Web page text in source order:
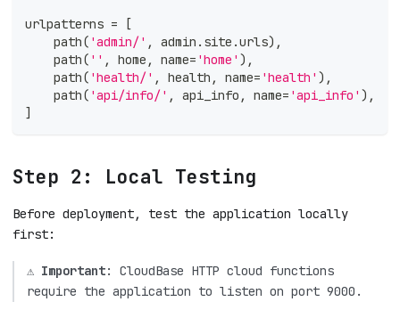
urlpatterns =
[
    path
( 'admin/' , admin . site .urls) ,
    path
( '' , home , name= 'home' ) ,
    path
( 'health/' , health , name= 'health' ) ,
    path
( 'api/info/' , api_info , name= 'api_info' ) ,
]
Step 2: Local Testing
Before deployment, test the application locally
first:
⚠️ Important: CloudBase HTTP cloud functions
require the application to listen on port 9000.